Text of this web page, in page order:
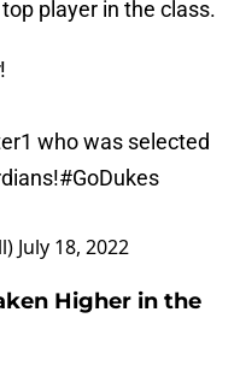
player in the class.
who was selected
!#GoDukes
July 18, 2022
Higher in the